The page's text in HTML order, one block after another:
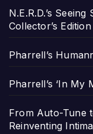
N.E.R.D.’s
Collector’s Edition
Pharrell’s
Pharrell’s ‘In My
From Auto-Tune
Reinventing